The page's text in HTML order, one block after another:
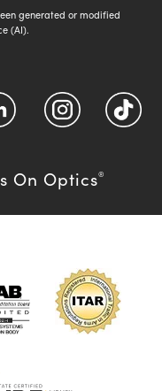
generated or modified
(AI).
On Optics®